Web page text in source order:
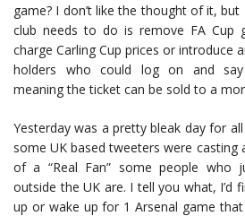
game? I don’t like the thought of it,
club needs to do is remove FA Cup
charge Carling Cup prices or introduce
holders who could log on and say
meaning the ticket can be sold to a
Yesterday was a pretty bleak day for
some UK based tweeters were casting
of a “Real Fan” some people who
outside the UK are. I tell you what, I’d
up or wake up for 1 Arsenal game